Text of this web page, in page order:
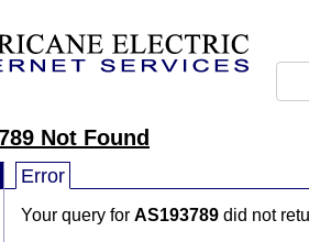
Not Found
Error
Your query for AS193789 did not